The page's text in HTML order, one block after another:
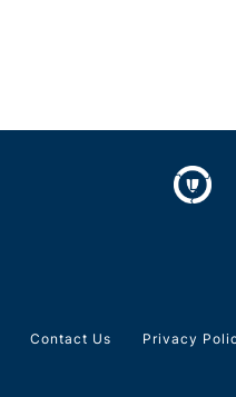
Contact Us Privacy